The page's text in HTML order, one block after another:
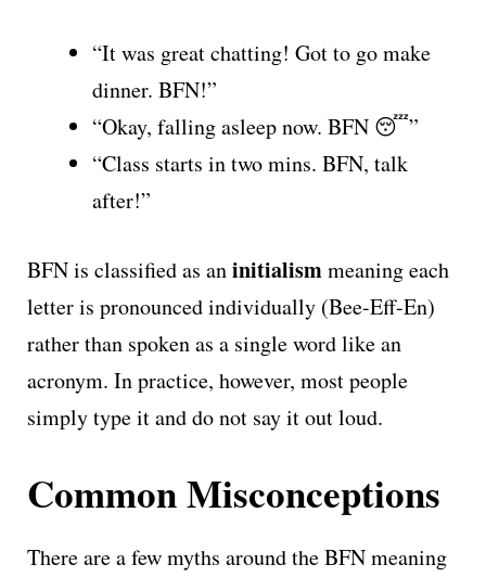
“It was great chatting! Got to go make
dinner. BFN!”
“Okay, falling asleep now. BFN 😴”
“Class starts in two mins. BFN, talk
after!”
BFN is classified as aninitialismmeaning each
letter is pronounced individually (Bee-Eff-En)
rather than spoken as a single word like an
acronym. In practice, however, most people
simply type it and do not say it out loud.
Common Misconceptions
There are a few myths around the BFN meaning